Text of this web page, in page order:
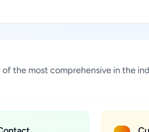
the most comprehensive in the